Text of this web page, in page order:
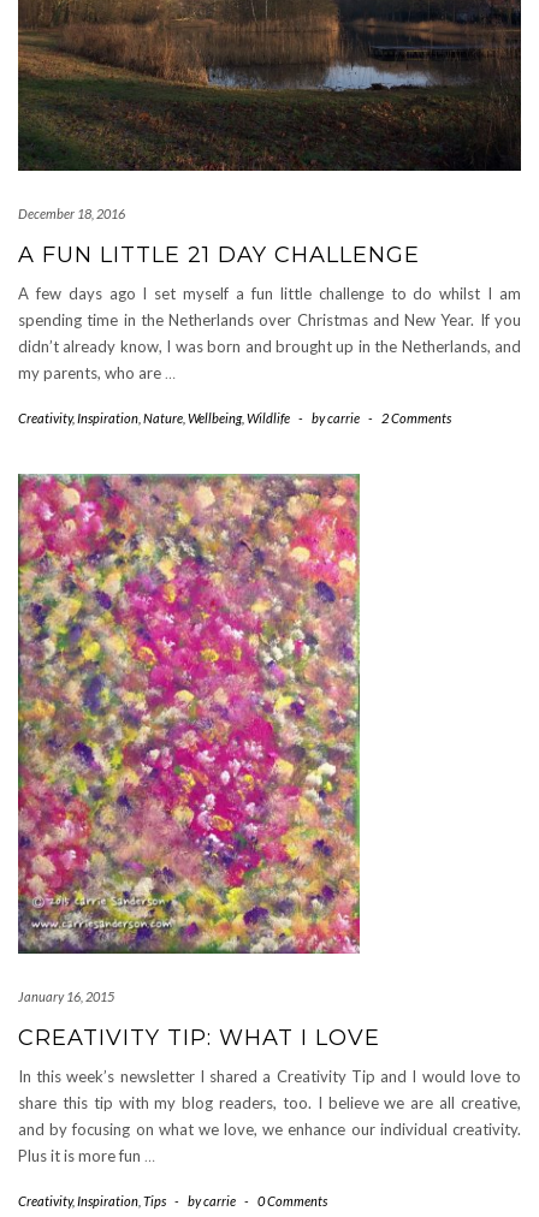
December 18, 2016
A FUN LITTLE 21 DAY CHALLENGE
A few days ago I set myself a fun little challenge to do whilst I am
spending time in the Netherlands over Christmas and New Year. If you
didn’t already know, I was born and brought up in the Netherlands, and
my parents, who are …
Creativity, Inspiration Nature Wellbeing, Wildlife - bycarrie - 2 Comments
January 16, 2015
CREATIVITY TIP: WHAT I LOVE
In this week’s newsletter I shared a Creativity Tip and I would love to
share this tip with my blog readers, too. I believe we are all creative,
and by focusing on what we love, we enhance our individual creativity.
Plus it is more fun …
Creativity,Inspiration Tips - bycarrie - 0 Comments